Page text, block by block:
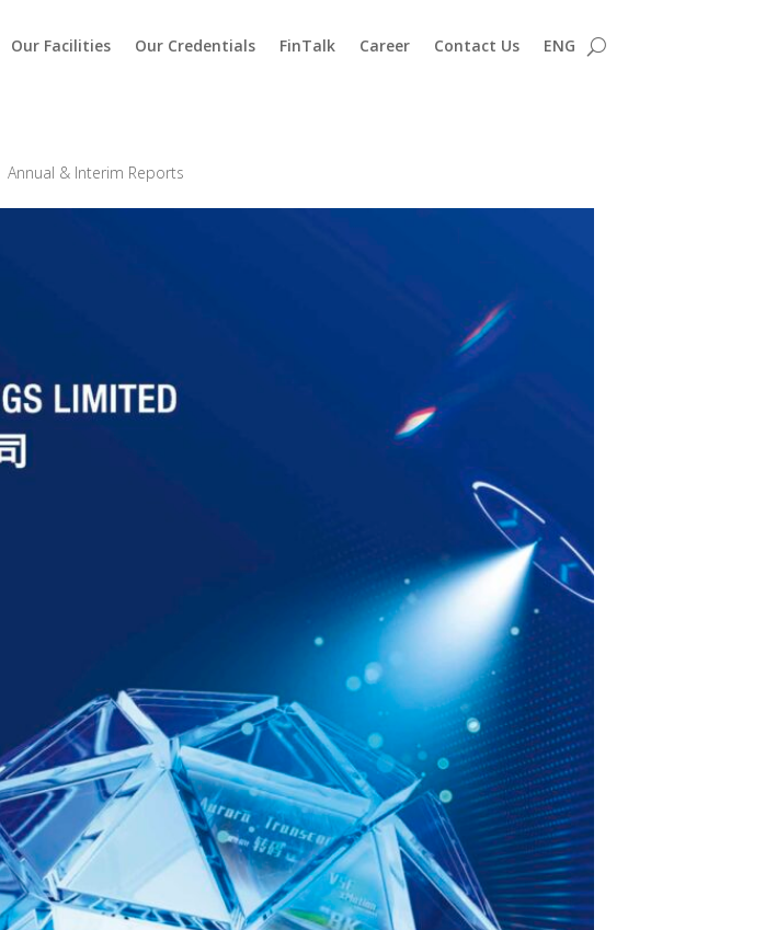
Our Facilities Our Credentials FinTalk Career Contact Us ENG
Annual & Interim Reports